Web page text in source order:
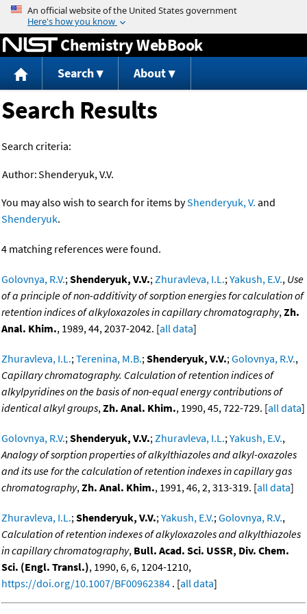
Jump to content
Chemistry WebBook
Search About
Search Results
Search criteria:
Author:Shenderyuk, V.V.
You may also wish to search for items byShenderyuk, V. and
Shenderyuk.
4 matching references were found.
Golovnya, R.V.;Shenderyuk, V.V.;Zhuravleva, I.L.;Yakush, E.V., Use
of a principle of non-additivity of sorption energies for calculation of
retention indices of alkyloxazoles in capillary chromatography,Zh.
Anal. Khim., 1989, 44, 2037-2042. [all data]
Zhuravleva, I.L.;Terenina, M.B.;Shenderyuk, V.V.;Golovnya, R.V.,
Capillary chromatography. Calculation of retention indices of
alkylpyridines on the basis of non-equal energy contributions of
identical alkyl groups,Zh. Anal. Khim., 1990, 45, 722-729. [all data]
Golovnya, R.V.;Shenderyuk, V.V.;Zhuravleva, I.L.;Yakush, E.V.,
Analogy of sorption properties of alkylthiazoles and alkyl-oxazoles
and its use for the calculation of retention indexes in capillary gas
chromatography,Zh. Anal. Khim., 1991, 46, 2, 313-319. [all data]
Zhuravleva, I.L.;Shenderyuk, V.V.;Yakush, E.V.;Golovnya, R.V.,
Calculation of retention indexes of alkyloxazoles and alkylthiazoles
in capillary chromatography, Bull. Acad. Sci. USSR, Div. Chem.
Sci. (Engl. Transl.), 1990, 6, 6, 1204-1210,
https://doi.org/10.1007/BF00962384 . [all data]